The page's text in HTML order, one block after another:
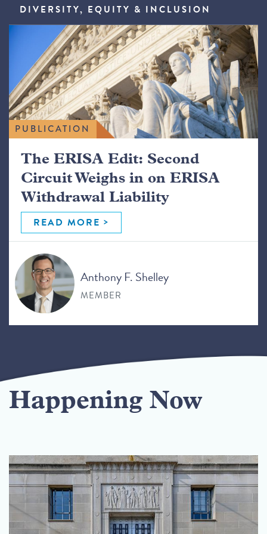
DIVERSITY, EQUITY & INCLUSION
PUBLICATION
The ERISA Edit: Second
Circuit Weighs in on ERISA
Withdrawal Liability
READ MORE
Anthony F. Shelley
MEMBER
Happening Now